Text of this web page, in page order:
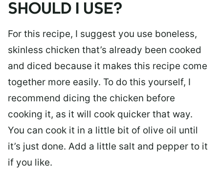
SHOULD I USE?
For this recipe, I suggest you use boneless,
skinless chicken that’s already been cooked
and diced because it makes this recipe come
together more easily. To do this yourself, I
recommend dicing the chicken before
cooking it, as it will cook quicker that way.
You can cook it in a little bit of olive oil until
it’s just done. Add a little salt and pepper to it
if you like.